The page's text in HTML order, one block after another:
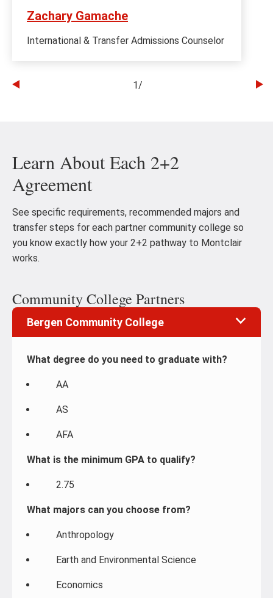
Zachary Gamache
International & Transfer Admissions Counselor
slide
1/
Learn About Each 2+2
Agreement
See specific requirements, recommended majors and
transfer steps for each partner community college so
you know exactly how your 2+2 pathway to Montclair
works.
Community College Partners
Bergen Community College
What degree do you need to graduate with?
AA
AS
AFA
What is the minimum GPA to qualify?
2.75
What majors can you choose from?
Anthropology
Earth and Environmental Science
Economics